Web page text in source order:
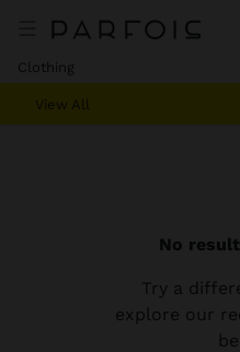
Clothing
View All
No
Try a
explore our